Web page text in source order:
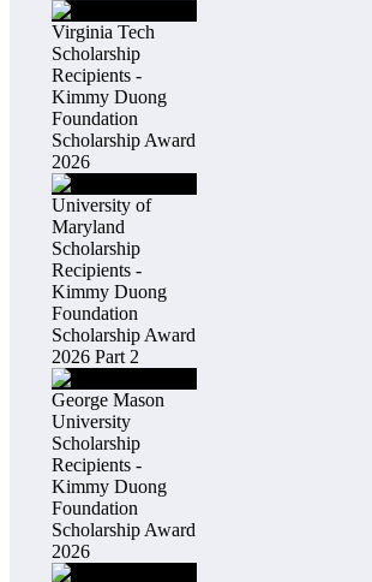
Virginia Tech
Scholarship
Recipients -
Kimmy Duong
Foundation
Scholarship Award
2026
University of
Maryland
Scholarship
Recipients -
Kimmy Duong
Foundation
Scholarship Award
2026 Part 2
George Mason
University
Scholarship
Recipients -
Kimmy Duong
Foundation
Scholarship Award
2026